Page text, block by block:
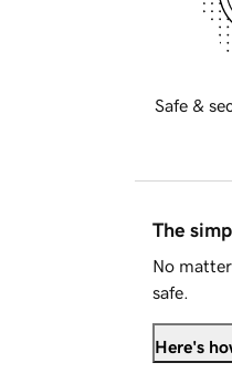
Safe &
The
No
safe.
Here's